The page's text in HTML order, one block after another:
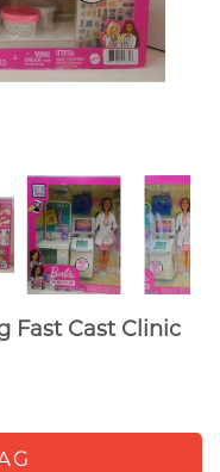
Fast Cast Clinic